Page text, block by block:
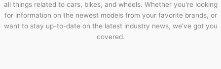
all things related to cars, bikes, and wheels. Whether you're looking
for information on the newest models from your favorite brands, or
want to stay up-to-date on the latest industry news, we've got you
covered.